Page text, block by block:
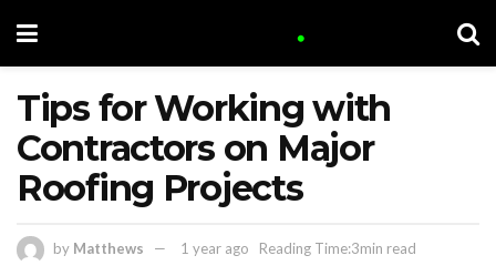
Tips for Working with
Contractors on Major
Roofing Projects
by Matthews 1 year ago Reading Time:3min read